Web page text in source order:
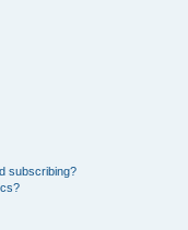
subscribing?